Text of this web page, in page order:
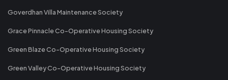
Goverdhan Villa Maintenance Society
Grace Pinnacle Co-Operative Housing Society
Green Blaze Co-Operative Housing Society
Green Valley Co-Operative Housing Society